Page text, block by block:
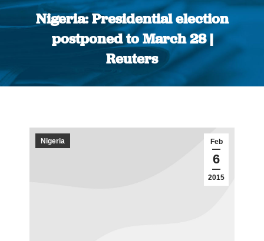
Nigeria: Presidential election
postponed to March 28 |
Reuters
You are here:
Feb
6
2015
Nigeria